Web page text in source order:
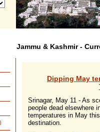
Jammu & Kashmir -
Dipping May
Srinagar, May 11 - As
people dead elsewhere
temperatures in May
destination.